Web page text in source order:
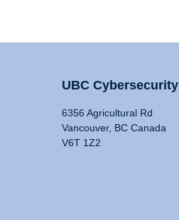
UBC Cybersecurity
6356 Agricultural Rd
Vancouver, BC Canada
V6T 1Z2